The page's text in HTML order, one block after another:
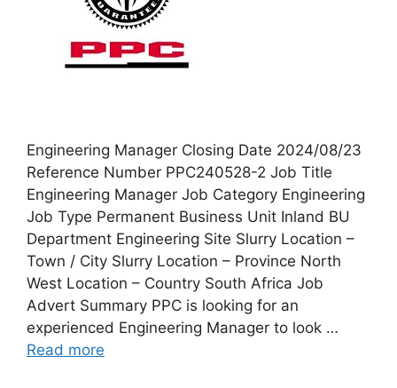
Engineering Manager Closing Date 2024/08/23
Reference Number PPC240528-2 Job Title
Engineering Manager Job Category Engineering
Job Type Permanent Business Unit Inland BU
Department Engineering Site Slurry Location –
Town / City Slurry Location – Province North
West Location – Country South Africa Job
Advert Summary PPC is looking for an
experienced Engineering Manager to look …
Read more